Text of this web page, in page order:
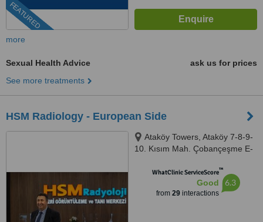
FEATURED
more
Sexual Health Advice
ask us for prices
See more treatments
HSM Radiology - European Side
Ataköy Towers, Ataköy 7-8-9-
10. Kısım Mah. Çobançeşme E-
Istanbul, 34158
WhatClinic ServiceScore™
Good
from 29interactions
6.3